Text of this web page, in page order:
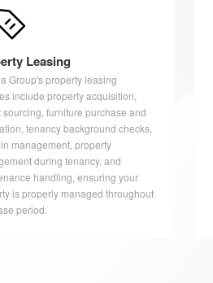
Leasing
Group's property leasing
include property acquisition,
sourcing, furniture purchase and
tenancy background checks,
management, property
during tenancy, and
handling, ensuring your
is properly managed throughout
period.